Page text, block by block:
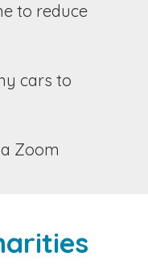
to reduce
cars to
Zoom